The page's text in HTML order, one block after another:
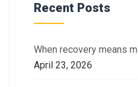
Recent Posts
When recovery means
April 23, 2026